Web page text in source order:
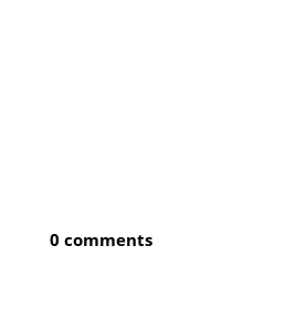
0 comments